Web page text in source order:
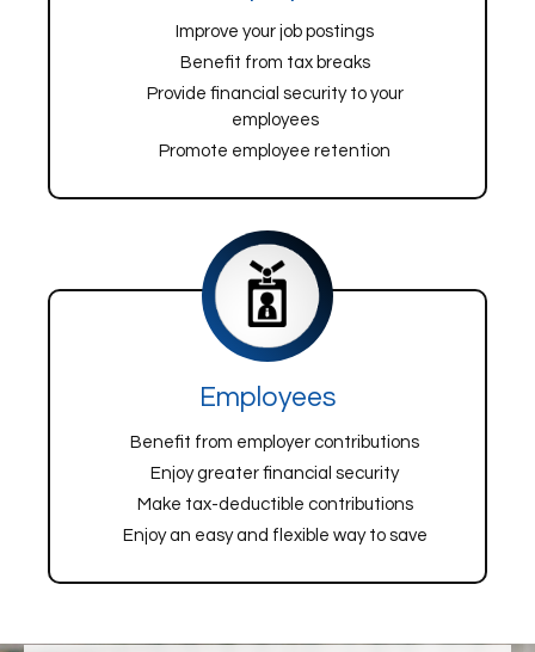
Improve your job postings
Benefit from tax breaks
Provide financial security to your
employees
Promote employee retention
Employees
Benefit from employer contributions
Enjoy greater financial security
Make tax-deductible contributions
Enjoy an easy and flexible way to save